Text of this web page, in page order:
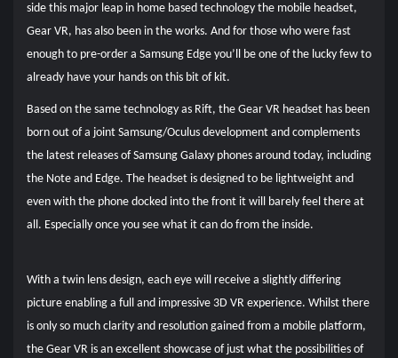
side this major leap in home based technology the mobile headset,
Gear VR, has also been in the works. And for those who were fast
enough to pre-order a Samsung Edge you’ll be one of the lucky few to
already have your hands on this bit of kit.
Based on the same technology as Rift, the Gear VR headset has been
born out of a joint Samsung/Oculus development and complements
the latest releases of Samsung Galaxy phones around today, including
the Note and Edge. The headset is designed to be lightweight and
even with the phone docked into the front it will barely feel there at
all. Especially once you see what it can do from the inside.
With a twin lens design, each eye will receive a slightly differing
picture enabling a full and impressive 3D VR experience. Whilst there
is only so much clarity and resolution gained from a mobile platform,
the Gear VR is an excellent showcase of just what the possibilities of